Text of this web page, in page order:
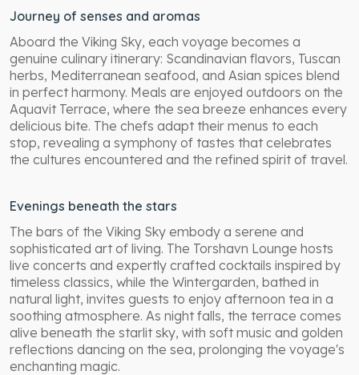
Journey of senses and aromas
Aboard the Viking Sky, each voyage becomes a
genuine culinary itinerary: Scandinavian flavors, Tuscan
herbs, Mediterranean seafood, and Asian spices blend
in perfect harmony. Meals are enjoyed outdoors on the
Aquavit Terrace, where the sea breeze enhances every
delicious bite. The chefs adapt their menus to each
stop, revealing a symphony of tastes that celebrates
the cultures encountered and the refined spirit of travel.
Evenings beneath the stars
The bars of the Viking Sky embody a serene and
sophisticated art of living. The Torshavn Lounge hosts
live concerts and expertly crafted cocktails inspired by
timeless classics, while the Wintergarden, bathed in
natural light, invites guests to enjoy afternoon tea in a
soothing atmosphere. As night falls, the terrace comes
alive beneath the starlit sky, with soft music and golden
reflections dancing on the sea, prolonging the voyage's
enchanting magic.